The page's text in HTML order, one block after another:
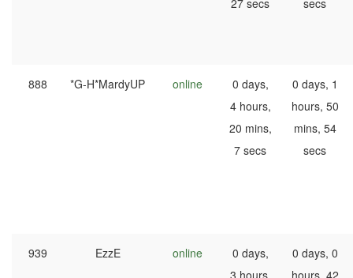
27 secs
secs
888 *G-H*MardyUP online
0 days,
4 hours,
20 mins,
7 secs
0 days, 1
hours, 50
mins, 54
secs
939 EzzE online
0 days,
0 days, 0